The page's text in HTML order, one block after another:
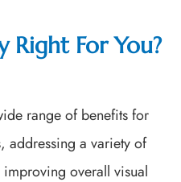
Right For You?
range of benefits for
addressing a variety of
overall visual